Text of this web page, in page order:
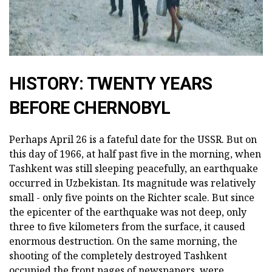
HISTORY: TWENTY YEARS
BEFORE CHERNOBYL
Perhaps April 26 is a fateful date for the USSR. But on
this day of 1966, at half past five in the morning, when
Tashkent was still sleeping peacefully, an earthquake
occurred in Uzbekistan. Its magnitude was relatively
small - only five points on the Richter scale. But since
the epicenter of the earthquake was not deep, only
three to five kilometers from the surface, it caused
enormous destruction. On the same morning, the
shooting of the completely destroyed Tashkent